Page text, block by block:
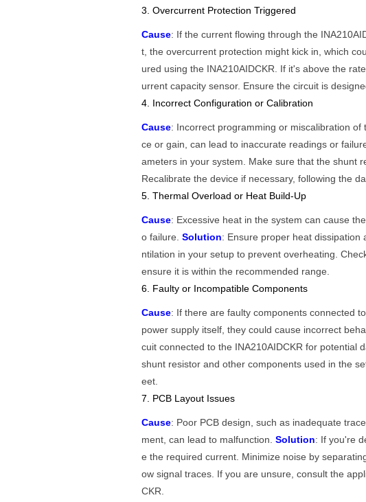
3. Overcurrent Protection Triggered
Cause: If the current flowing through the
t, the overcurrent protection might kick in, which
ured using the INA210AIDCKR. If it's above the
urrent capacity sensor. Ensure the circuit is
4. Incorrect Configuration or Calibration
Cause: Incorrect programming or miscalibration of
ce or gain, can lead to inaccurate readings or
ameters in your system. Make sure that the shunt
Recalibrate the device if necessary, following the
5. Thermal Overload or Heat Build-Up
Cause: Excessive heat in the system can cause
o failure.Solution: Ensure proper heat dissipation
ntilation in your setup to prevent overheating.
ensure it is within the recommended range.
6. Faulty or Incompatible Components
Cause: If there are faulty components connected
power supply itself, they could cause incorrect
cuit connected to the INA210AIDCKR for potential
shunt resistor and other components used in the
eet.
7. PCB Layout Issues
Cause: Poor PCB design, such as inadequate
ment, can lead to malfunction.Solution: If you're
e the required current. Minimize noise by
ow signal traces. If you are unsure, consult the
CKR.